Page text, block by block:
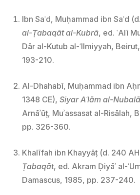
Ibn Saʿd, Muḥammad ibn Saʿd
al-Ṭabaqāt al-Kubrā, ed. ʿAlī
Dār al-Kutub al-ʿIlmiyyah,
193-210.
Al-Dhahabī, Muḥammad ibn
1348 CE), Siyar Aʿlām al-
Arnāʾūṭ, Muʾassasat al-Risālah,
pp. 326-360.
Khalīfah ibn Khayyāṭ (d. 240
Ṭabaqāt, ed. Akram Ḍiyāʾ al-
Damascus, 1985, pp. 237-240.